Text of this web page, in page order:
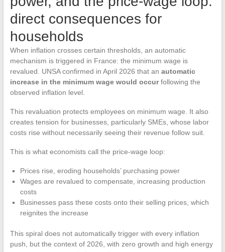
direct consequences for
households
When inflation crosses certain thresholds, an automatic
mechanism is triggered in France: the minimum wage is
revalued. UNSA confirmed in April 2026 that an automatic
increase in the minimum wage would occurfollowing the
observed inflation level.
This revaluation protects employees on minimum wage. It also
creates tension for businesses, particularly SMEs, whose labor
costs rise without necessarily seeing their revenue follow suit.
This is what economists call the price-wage loop:
Prices rise, eroding households’ purchasing power
Wages are revalued to compensate, increasing production
costs
Businesses pass these costs onto their selling prices, which
reignites the increase
This spiral does not automatically trigger with every inflation
push, but the context of 2026, with zero growth and high energy